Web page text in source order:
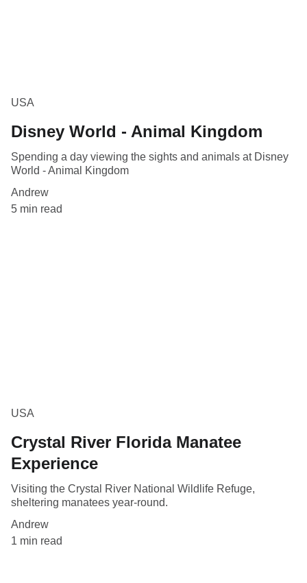
USA
Disney World - Animal Kingdom
Spending a day viewing the sights and animals at Disney
World - Animal Kingdom
Andrew
5 min read
USA
Crystal River Florida Manatee
Experience
Visiting the Crystal River National Wildlife Refuge,
sheltering manatees year-round.
Andrew
1 min read